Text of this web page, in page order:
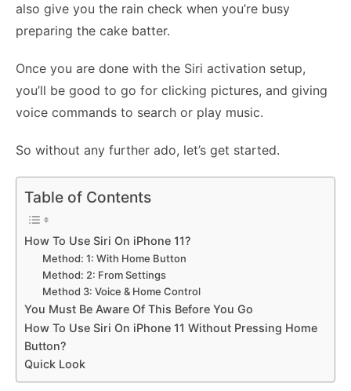
also give you the rain check when you’re busy
preparing the cake batter.
Once you are done with the Siri activation setup,
you’ll be good to go for clicking pictures, and giving
voice commands to search or play music.
So without any further ado, let’s get started.
Table of Contents
How To Use Siri On iPhone 11?
Method: 1: With Home Button
Method: 2: From Settings
Method 3: Voice & Home Control
You Must Be Aware Of This Before You Go
How To Use Siri On iPhone 11 Without Pressing Home
Button?
Quick Look